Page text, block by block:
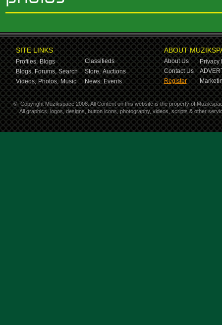
SITE LINKS
Profiles, Blogs
Classifieds
Blogs, Forums, Search Store, Auctions
Videos, Photos, Music News, Events
ABOUT
About Us
Privacy
Contact Us
Register
© Copyright Muzikspace 2008. All Content on this website is the property of
All graphics, logos, designs, button icons, photography, videos, scripts & other